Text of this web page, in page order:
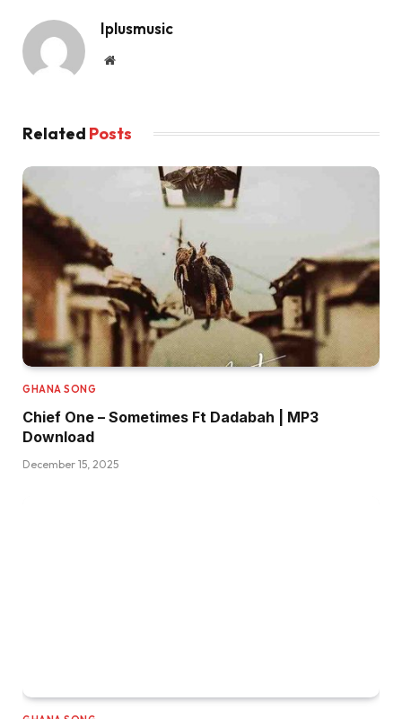
Iplusmusic
Website
Related Posts
GHANA SONG
Chief One – Sometimes Ft Dadabah | MP3
Download
December 15, 2025